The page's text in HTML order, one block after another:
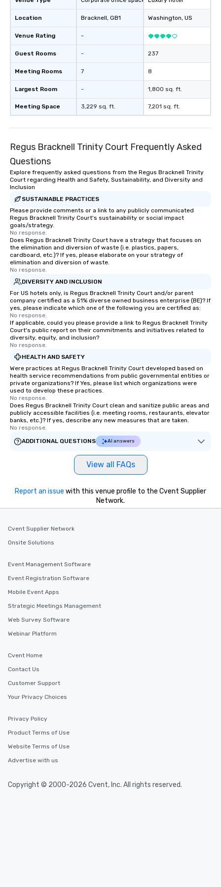
in a real-life relatable structure, so
your takeaways aren’t easily
team - on purpose.
design & management o
negotiations o registration
international travel
Location
Venue Rating
Guest Rooms
Meeting Rooms
Largest Room
Meeting Space
Bracknell, GB1
-
-
7
-
3,229 sq. ft.
Washington, US
237
8
1,800 sq. ft.
7,201 sq. ft.
Regus Bracknell Trinity Court Frequently Asked
Questions
Explore frequently asked questions from the Regus Bracknell Trinity
Court regarding Health and Safety, Sustainability, and Diversity and
Inclusion
SUSTAINABLE PRACTICES
Please provide comments or a link to any publicly communicated
Regus Bracknell Trinity Court's sustainability or social impact
goals/strategy.
No response.
Does Regus Bracknell Trinity Court have a strategy that focuses on
the elimination and diversion of waste (i.e. plastics, papers,
cardboard, etc.)? If yes, please elaborate on your strategy of
elimination and diversion of waste.
No response.
DIVERSITY AND INCLUSION
For US hotels only, is Regus Bracknell Trinity Court and/or parent
company certified as a 51% diverse owned business enterprise (BE)? If
yes, please indicate which one of the following you are certified as:
No response.
If applicable, could you please provide a link to Regus Bracknell Trinity
Court's public report on their commitments and initiatives related to
diversity, equity, and inclusion?
No response.
HEALTH AND SAFETY
Were practices at Regus Bracknell Trinity Court developed based on
health service recommendations from public governmental entities or
private organizations? If Yes, please list which organizations were
used to develop these practices.
No response.
Does Regus Bracknell Trinity Court clean and sanitize public areas and
publicly accessible facilities (i.e. meeting rooms, restaurants, elevator
banks, etc.)? If yes, describe any new measures that are taken.
No response.
ADDITIONAL QUESTIONS
AI answers
View all FAQs
Report an issue with this venue profile to the Cvent Supplier
Network.
Cvent Supplier Network
Onsite Solutions
Event Management Software
Event Registration Software
Mobile Event Apps
Strategic Meetings Management
Web Survey Software
Webinar Platform
Cvent Home
Contact Us
Customer Support
Your Privacy Choices
Privacy Policy
Product Terms of Use
Website Terms of Use
Advertise with us
Copyright © 2000-2026 Cvent, Inc. All rights reserved.